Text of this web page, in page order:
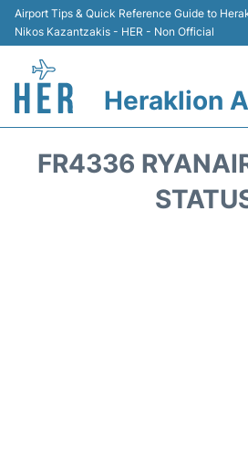
Airport Tips & Quick Reference Guide to
Nikos Kazantzakis - HER - Non Official
Heraklion
FR4336